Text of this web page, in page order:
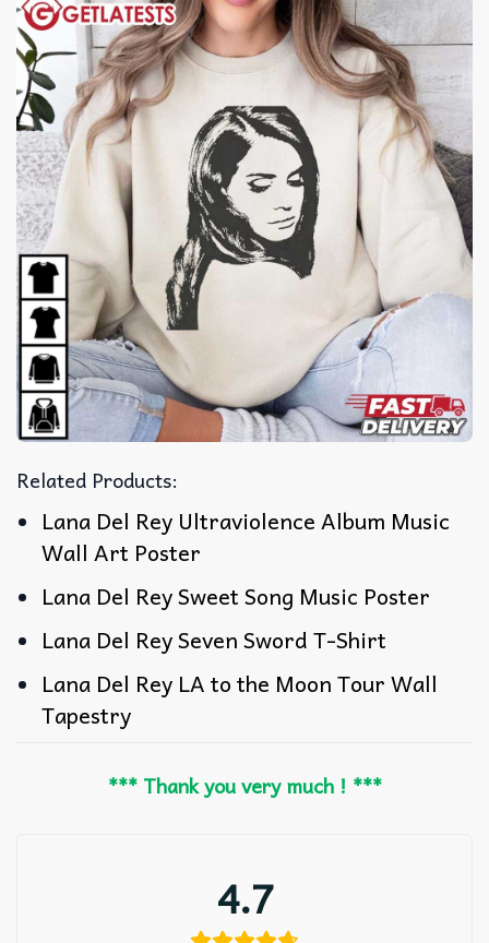
Related Products:
Lana Del Rey Ultraviolence Album Music
Wall Art Poster
Lana Del Rey Sweet Song Music Poster
Lana Del Rey Seven Sword T-Shirt
Lana Del Rey LA to the Moon Tour Wall
Tapestry
*** Thank you very much ! ***
4.7